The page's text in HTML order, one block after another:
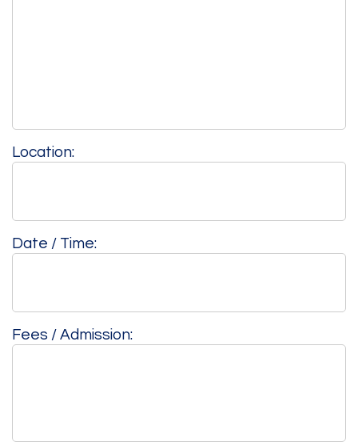
Location:
Date / Time:
Fees / Admission: